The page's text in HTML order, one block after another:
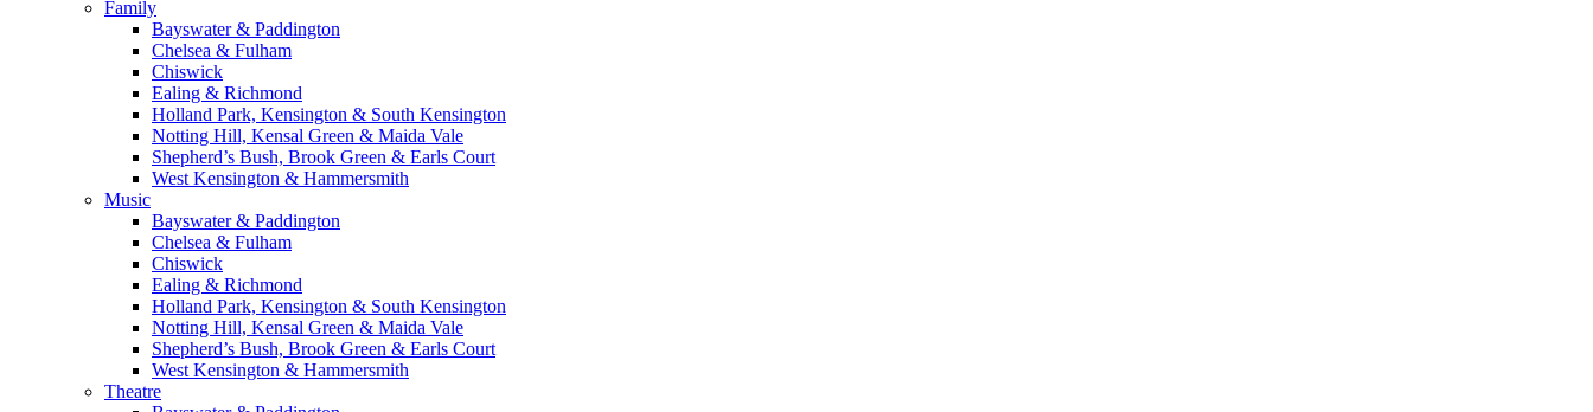
Family
Bayswater & Paddington
Chelsea & Fulham
Chiswick
Ealing & Richmond
Holland Park, Kensington & South Kensington
Notting Hill, Kensal Green & Maida Vale
Shepherd’s Bush, Brook Green & Earls Court
West Kensington & Hammersmith
Music
Bayswater & Paddington
Chelsea & Fulham
Chiswick
Ealing & Richmond
Holland Park, Kensington & South Kensington
Notting Hill, Kensal Green & Maida Vale
Shepherd’s Bush, Brook Green & Earls Court
West Kensington & Hammersmith
Theatre